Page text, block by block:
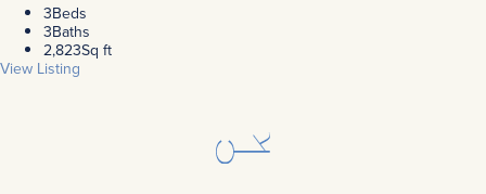
3Beds
3Baths
2,823Sq ft
View Listing